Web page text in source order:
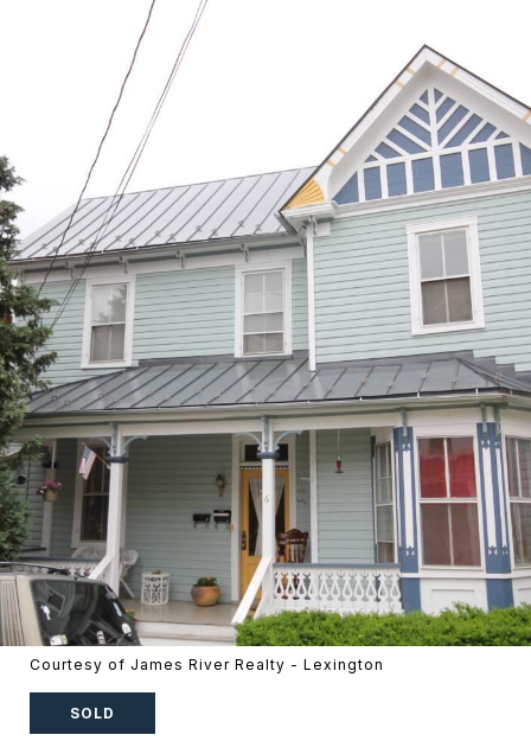
Courtesy of James River Realty - Lexington
SOLD